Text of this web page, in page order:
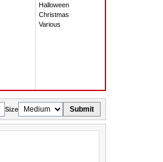
Halloween
Christmas
Various
Size Submit